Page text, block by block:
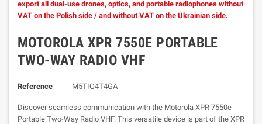
export all dual-use drones, optics, and portable radiophones without
VAT on the Polish side / and without VAT on the Ukrainian side.
MOTOROLA XPR 7550E PORTABLE
TWO-WAY RADIO VHF
Reference M5TIQ4T4GA
Discover seamless communication with the Motorola XPR 7550e
Portable Two-Way Radio VHF. This versatile device is part of the XPR